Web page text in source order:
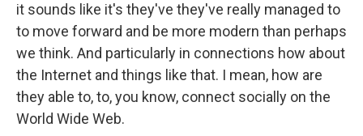
it sounds like it's they've they've really managed to
to move forward and be more modern than perhaps
we think. And particularly in connections how about
the Internet and things like that. I mean, how are
they able to, to, you know, connect socially on the
World Wide Web.